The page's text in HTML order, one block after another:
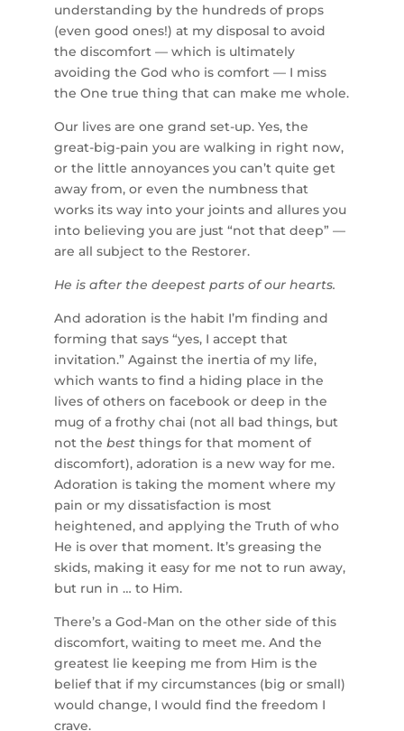
understanding by the hundreds of props
(even good ones!) at my disposal to avoid
the discomfort — which is ultimately
avoiding the God who is comfort — I miss
the One true thing that can make me whole.
Our lives are one grand set-up. Yes, the
great-big-pain you are walking in right now,
or the little annoyances you can’t quite get
away from, or even the numbness that
works its way into your joints and allures you
into believing you are just “not that deep” —
are all subject to the Restorer.
He is after the deepest parts of our hearts.
And adoration is the habit I’m finding and
forming that says “yes, I accept that
invitation.” Against the inertia of my life,
which wants to find a hiding place in the
lives of others on facebook or deep in the
mug of a frothy chai (not all bad things, but
not the bestthings for that moment of
discomfort), adoration is a new way for me.
Adoration is taking the moment where my
pain or my dissatisfaction is most
heightened, and applying the Truth of who
He is over that moment. It’s greasing the
skids, making it easy for me not to run away,
but run in … to Him.
There’s a God-Man on the other side of this
discomfort, waiting to meet me. And the
greatest lie keeping me from Him is the
belief that if my circumstances (big or small)
would change, I would find the freedom I
crave.